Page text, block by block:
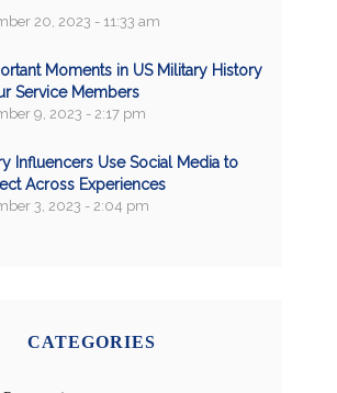
20, 2023 - 11:33 am
Moments in US Military History
Service Members
9, 2023 - 2:17 pm
Influencers Use Social Media to
Across Experiences
3, 2023 - 2:04 pm
CATEGORIES